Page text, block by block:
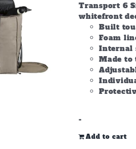
Transport 6
whitefront
Built
Foam
Internal
Made to
-
Add to cart